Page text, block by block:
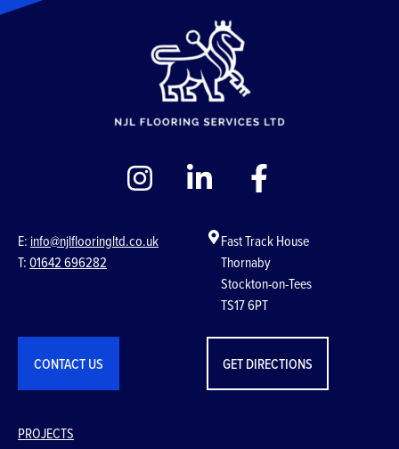
E: info@njlflooringltd.co.uk
T:01642 696282
CONTACT US
Fast Track House
Thornaby
Stockton-on-Tees
TS17 6PT
GET DIRECTIONS
PROJECTS